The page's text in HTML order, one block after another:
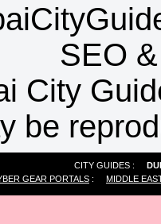
SEO &
City
be
CITY GUIDES :
GEAR PORTALS : MIDDLE